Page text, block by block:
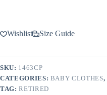
Wishlist Size Guide
SKU: 1463CP
CATEGORIES: BABY CLOTHES,
TAG:RETIRED